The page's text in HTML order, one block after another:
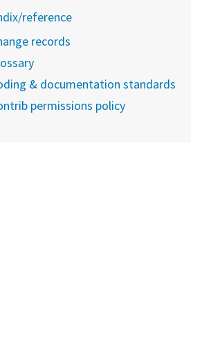
reference
records
& documentation standards
permissions policy